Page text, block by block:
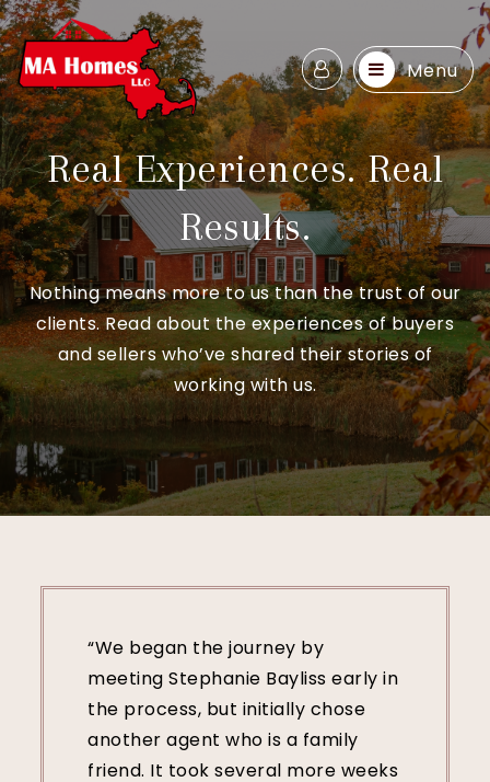
Menu
Real Experiences. Real
Results.
Nothing means more to us than the trust of our
clients. Read about the experiences of buyers
and sellers who’ve shared their stories of
working with us.
“We began the journey by
meeting Stephanie Bayliss early in
the process, but initially chose
another agent who is a family
friend. It took several more weeks